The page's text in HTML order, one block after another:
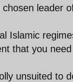
leader
Islamic
that you
unsuited to